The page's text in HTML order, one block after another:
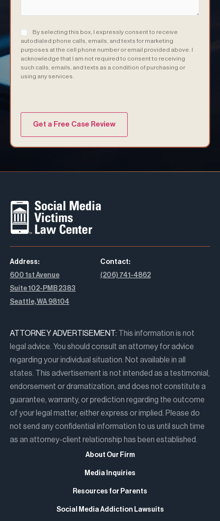
Consent (Required)
By selecting this box, I expressly consent to receive
autodialed phone calls, emails, and texts for marketing
purposes at the cell phone number or email provided above. I
acknowledge that I am not required to consent to receiving
such calls, emails, and texts as a condition of purchasing or
using any services.
Address:
600 1st Avenue
Suite 102-PMB 2383
Seattle, WA 98104
Contact:
(206) 741-4862
ATTORNEY ADVERTISEMENT: This information is not
legal advice. You should consult an attorney for advice
regarding your individual situation. Not available in all
states. This advertisement is not intended as a testimonial,
endorsement or dramatization, and does not constitute a
guarantee, warranty, or prediction regarding the outcome
of your legal matter, either express or implied. Please do
not send any confidential information to us until such time
as an attorney-client relationship has been established.
About Our Firm
Media Inquiries
Resources for Parents
Social Media Addiction Lawsuits